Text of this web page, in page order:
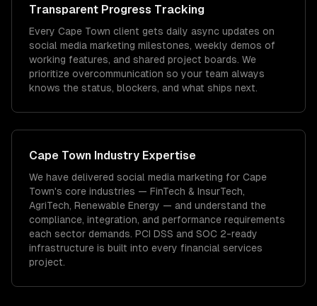
Transparent Progress Tracking
Every Cape Town client gets daily async updates on
social media marketing milestones, weekly demos of
working features, and shared project boards. We
prioritize overcommunication so your team always
knows the status, blockers, and what ships next.
Cape Town Industry Expertise
We have delivered social media marketing for Cape
Town's core industries — FinTech & InsurTech,
AgriTech, Renewable Energy — and understand the
compliance, integration, and performance requirements
each sector demands. PCI DSS and SOC 2-ready
infrastructure is built into every financial services
project.